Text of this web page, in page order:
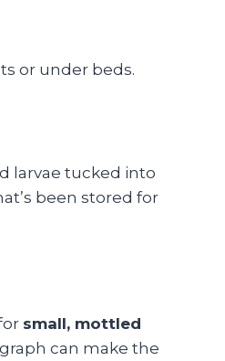
or under beds.
larvae tucked into
been stored for
small, mottled
can make the